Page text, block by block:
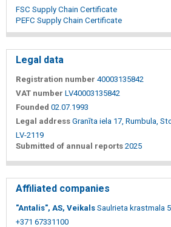
FSC Supply Chain Certificate
PEFC Supply Chain Certificate
Legal data
Registration number 40003135842
VAT number LV40003135842
Founded 02.07.1993
Legal address Granīta iela 17, Rumbula,
LV-2119
Submitted of annual reports 2025
Affiliated companies
"Antalis", AS, Veikals Saulrieta krastmala
+371 67331100